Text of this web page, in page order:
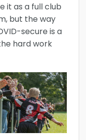
it as a full club
but the way
secure is a
hard work